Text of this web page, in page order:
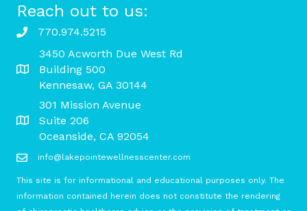
Reach out to us:
770.974.5215
3450 Acworth Due West Rd
Building 500
Kennesaw, GA 30144
301 Mission Avenue
Suite 206
Oceanside, CA 92054
info@lakepointewellnesscenter.com
This site is for informational and educational purposes only. The
information contained herein does not constitute the rendering